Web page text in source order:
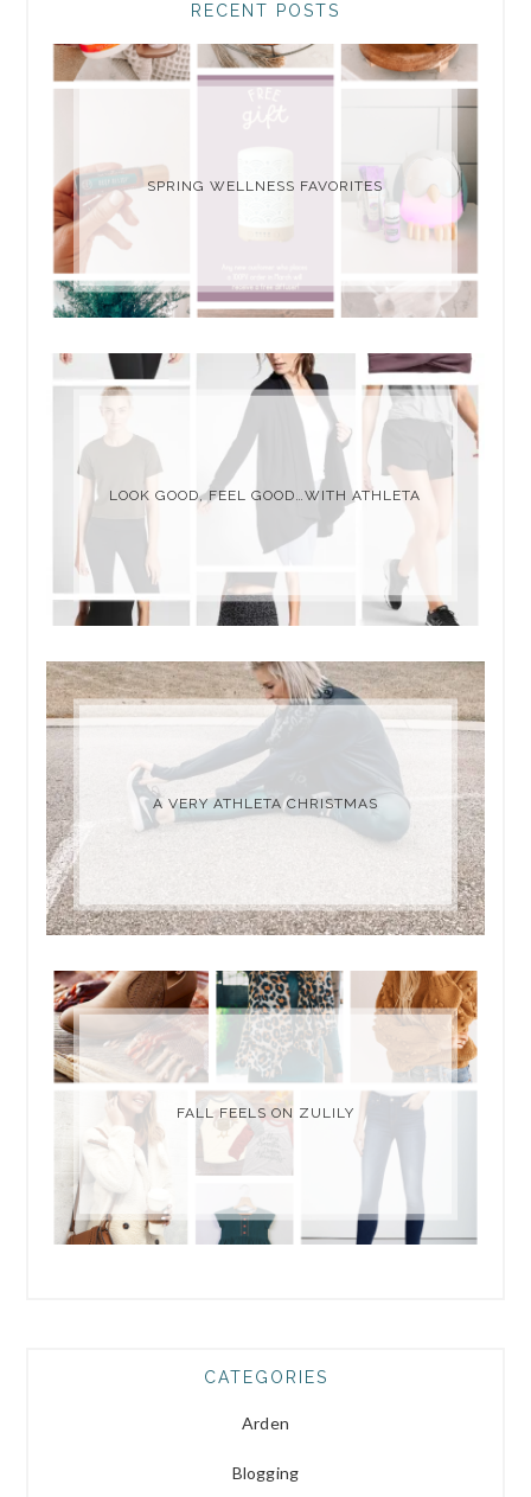
RECENT POSTS
SPRING WELLNESS FAVORITES
LOOK GOOD, FEEL GOOD…WITH ATHLETA
A VERY ATHLETA CHRISTMAS
FALL FEELS ON ZULILY
CATEGORIES
Arden
Blogging